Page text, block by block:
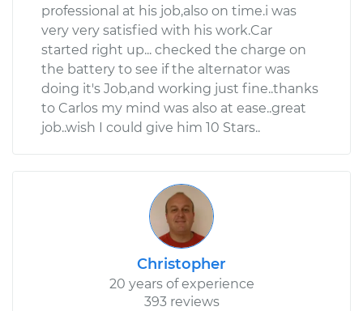
professional at his job,also on time.i was
very very satisfied with his work.Car
started right up... checked the charge on
the battery to see if the alternator was
doing it's Job,and working just fine..thanks
to Carlos my mind was also at ease..great
job..wish I could give him 10 Stars..
Christopher
20 years of experience
393 reviews